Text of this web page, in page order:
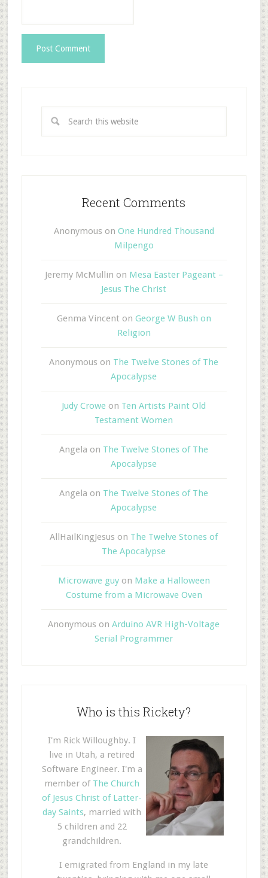
Recent Comments
Anonymous on One Hundred Thousand
Milpengo
Jeremy McMullin on Mesa Easter Pageant –
Jesus The Christ
Genma Vincent on George W Bush on
Religion
Anonymous on The Twelve Stones of The
Apocalypse
Judy Crowe on Ten Artists Paint Old
Testament Women
Angela on The Twelve Stones of The
Apocalypse
Angela on The Twelve Stones of The
Apocalypse
AllHailKingJesus on The Twelve Stones of
The Apocalypse
Microwave guyon Make a Halloween
Costume from a Microwave Oven
Anonymous onArduino AVR High-Voltage
Serial Programmer
Who is this Rickety?
I'm Rick Willoughby. I
live in Utah, a retired
Software Engineer. I'm a
member of The Church
of Jesus Christ of Latter-
day Saints, married with
5 children and 22
grandchildren.
I emigrated from England in my late